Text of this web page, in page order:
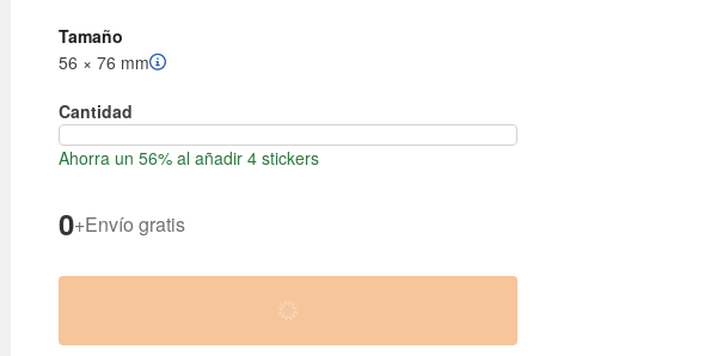
Tamaño
56 × 76 mm
Cantidad
Ahorra un 56% al añadir 4 stickers
0+Envío gratis